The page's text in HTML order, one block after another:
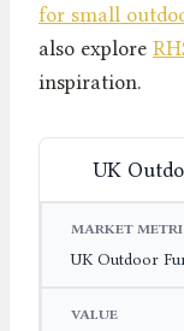
for small
also explore
inspiration.
UK
MARKET
UK Outdoor